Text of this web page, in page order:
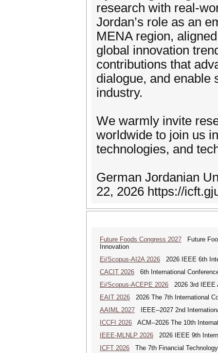
research with real-
Jordan’s role as an
MENA region,
global innovation
contributions that
dialogue, and enable
industry.
We warmly invite
worldwide to join us
technologies, and
German Jordanian
22, 2026 https://
Future Foods Congress 2027 Future
Innovation
Ei/Scopus-AI2A 2026 2026 IEEE 6th
CACIT 2026 6th International
Ei/Scopus-ACEPE 2026 2026 3rd IEEE
EAIT 2026 2026 The 7th International
AAIML 2027 IEEE--2027 2nd
ICCFI 2026 ACM--2026 The 10th
IEEE-MLNLP 2026 2026 IEEE 9th
ICFT 2026 The 7th Financial